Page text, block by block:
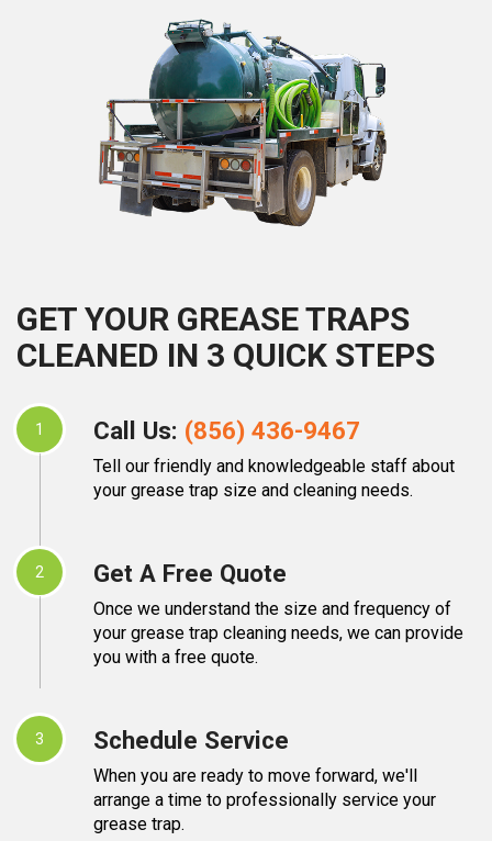
GET YOUR GREASE TRAPS
CLEANED IN 3 QUICK STEPS
1 Call Us: (856) 436-9467
Tell our friendly and knowledgeable staff about
your grease trap size and cleaning needs.
2 Get A Free Quote
Once we understand the size and frequency of
your grease trap cleaning needs, we can provide
you with a free quote.
3 Schedule Service
When you are ready to move forward, we'll
arrange a time to professionally service your
grease trap.